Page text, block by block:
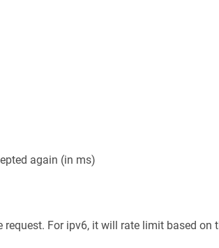
again (in ms)
For ipv6, it will rate limit based on